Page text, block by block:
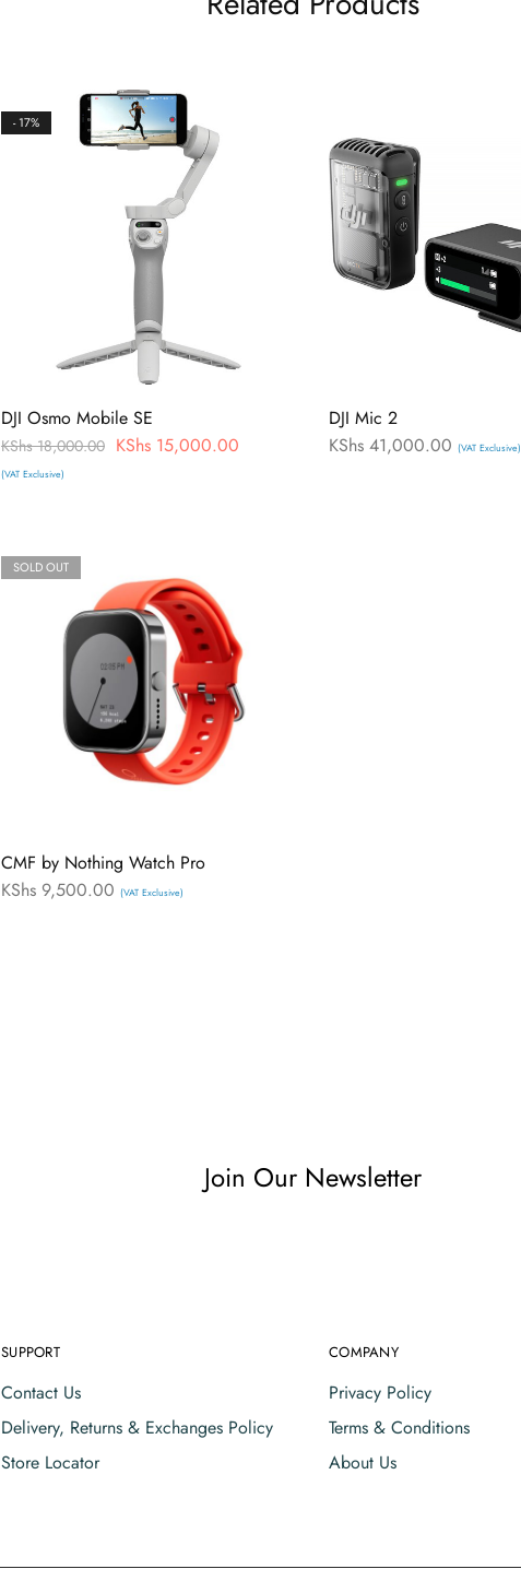
- 17%
DJI Osmo Mobile SE
KShs18,000.00 KShs 15,000.00
(VAT Exclusive)
DJI Mic 2
KShs 41,000.00 (VAT Exclusive)
SOLD OUT
CMF by Nothing Watch Pro
KShs 9,500.00 (VAT Exclusive)
Join Our Newsletter
SUPPORT
Contact Us
Delivery, Returns & Exchanges Policy
Store Locator
COMPANY
Privacy Policy
Terms & Conditions
About Us